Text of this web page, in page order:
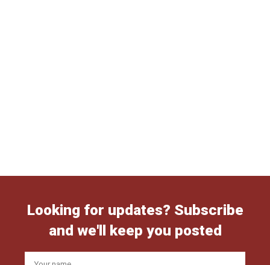
Looking for updates? Subscribe
and we'll keep you posted